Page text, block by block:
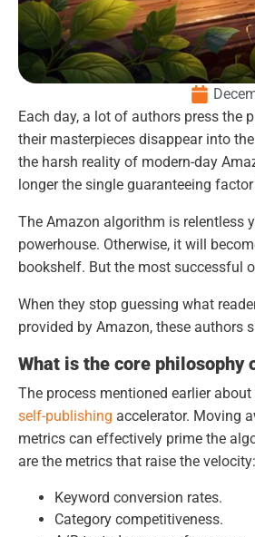
Each day, a lot of authors press the
their masterpieces disappear into
the harsh reality of modern-day
longer the single guaranteeing
The Amazon algorithm is relentless
powerhouse. Otherwise, it will
bookshelf. But the most successful
When they stop guessing what
provided by Amazon, these authors
What is the core
The process mentioned earlier
self-publishing accelerator. Moving
metrics can effectively prime the
are the metrics that raise the velocity:
Keyword conversion rates.
Category competitiveness.